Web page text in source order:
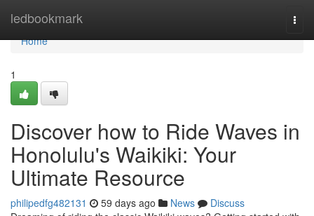
ledbookmark
Home
Home
1
Discover how to Ride Waves in
Honolulu's Waikiki: Your
Ultimate Resource
philipedfg482131 59 days ago News
Discuss